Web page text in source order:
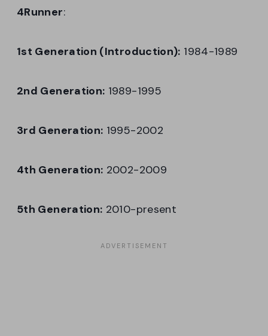
4Runner:
1st Generation (Introduction): 1984-1989
2nd Generation: 1989-1995
3rd Generation: 1995-2002
4th Generation: 2002-2009
5th Generation: 2010-present